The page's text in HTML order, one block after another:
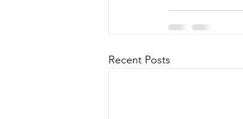
Recent Posts